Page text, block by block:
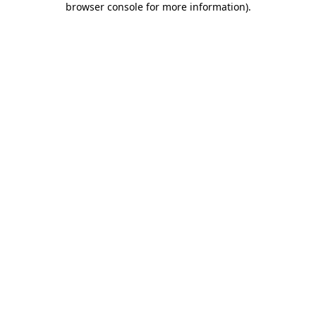
browser console for more information).